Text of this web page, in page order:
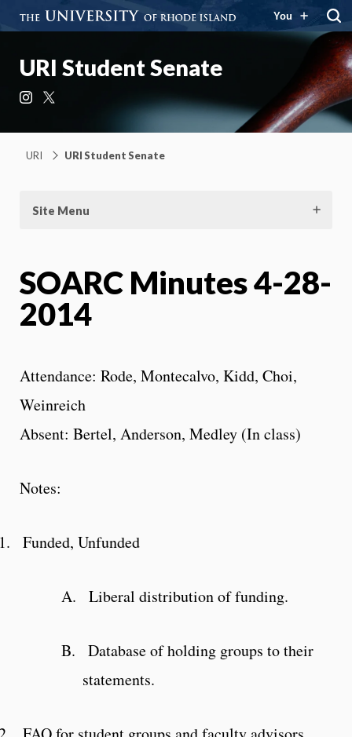
You
URI Student Senate
Instagram
URI URI Student Senate
Site Menu
SOARC Minutes 4-28-
2014
Attendance: Rode, Montecalvo, Kidd, Choi,
Weinreich
Absent: Bertel, Anderson, Medley (In class)
Notes:
Funded, Unfunded
A. Liberal distribution of funding.
B.
Database of holding groups to their
statements.